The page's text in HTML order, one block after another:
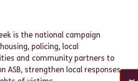
is the national campaign
policing, local
and community partners to
ASB, strengthen local responses,